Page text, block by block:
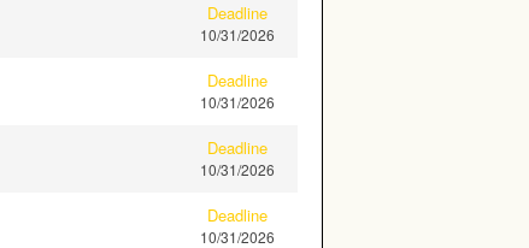
Deadline
10/31/2026
Deadline
10/31/2026
Deadline
10/31/2026
Deadline
10/31/2026